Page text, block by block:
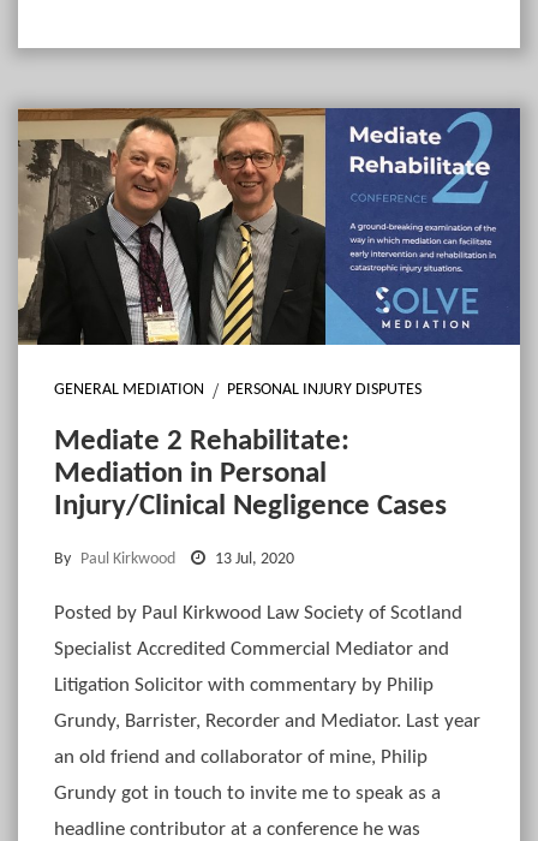
GENERAL MEDIATION PERSONAL INJURY DISPUTES
Mediate 2 Rehabilitate:
Mediation in Personal
Injury/Clinical Negligence Cases
By Paul Kirkwood 13 Jul, 2020
Posted by Paul Kirkwood Law Society of Scotland
Specialist Accredited Commercial Mediator and
Litigation Solicitor with commentary by Philip
Grundy, Barrister, Recorder and Mediator. Last year
an old friend and collaborator of mine, Philip
Grundy got in touch to invite me to speak as a
headline contributor at a conference he was